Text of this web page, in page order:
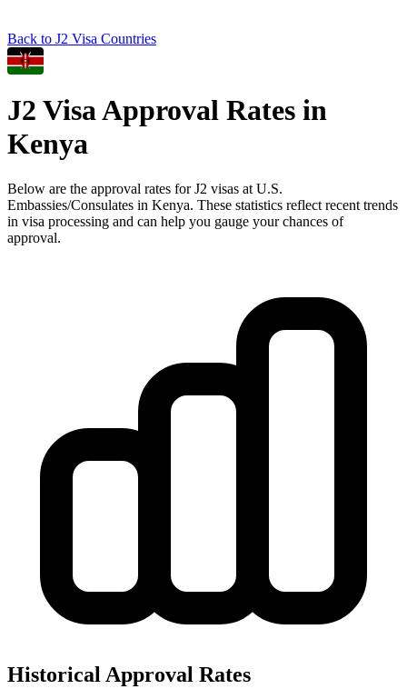
Back to J2 Visa Countries
J2 Visa Approval Rates in
Kenya
Below are the approval rates forJ2 visas at U.S.
Embassies/Consulates in Kenya. These statistics reflect recent trends
in visa processing and can help you gauge your chances of
approval.
Historical Approval Rates